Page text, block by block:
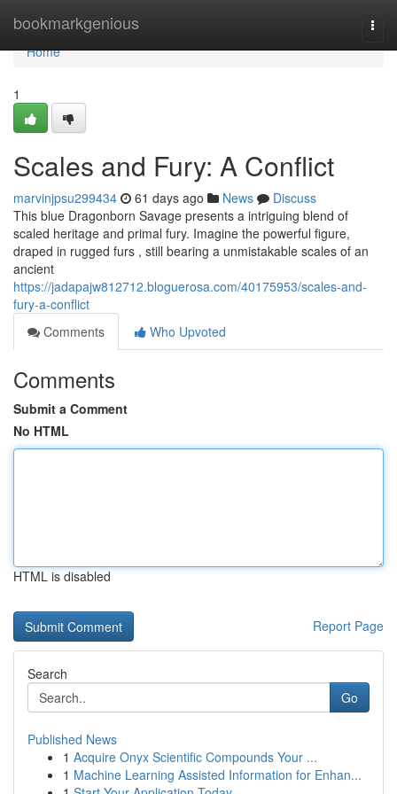
bookmarkgenious
Home
Home
1
Scales and Fury: A Conflict
marvinjpsu299434 61 days ago News
Discuss
This blue Dragonborn Savage presents a intriguing blend of
scaled heritage and primal fury. Imagine the powerful figure,
draped in rugged furs , still bearing a unmistakable scales of an
ancient
https://jadapajw812712.bloguerosa.com/40175953/scales-and-
fury-a-conflict
Comments
Who Upvoted
Comments
Submit a Comment
No HTML
HTML is disabled
Report Page
Search
Go
Published News
1 Acquire Onyx Scientific Compounds Your ...
1 Machine Learning Assisted Information for Enhan...